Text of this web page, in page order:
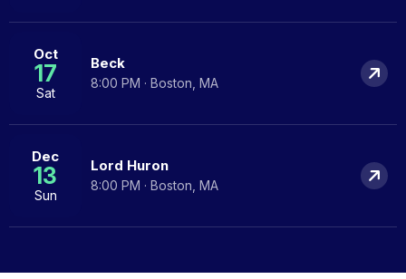
Oct
17
Sat
Beck
8:00 PM · Boston, MA
Dec
13
Sun
Lord Huron
8:00 PM · Boston, MA